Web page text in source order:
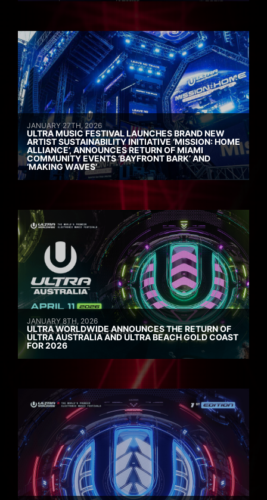
JANUARY 27TH, 2026
ULTRA MUSIC FESTIVAL LAUNCHES BRAND NEW
ARTIST SUSTAINABILITY INITIATIVE ‘MISSION: HOME
ALLIANCE’, ANNOUNCES RETURN OF MIAMI
COMMUNITY EVENTS ‘BAYFRONT BARK’ AND
‘MAKING WAVES’
JANUARY 8TH, 2026
ULTRA WORLDWIDE ANNOUNCES THE RETURN OF
ULTRA AUSTRALIA AND ULTRA BEACH GOLD COAST
FOR 2026